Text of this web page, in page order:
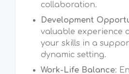
collaboration.
Development
valuable experience
your skills in a
dynamic setting.
Work-Life Balance: